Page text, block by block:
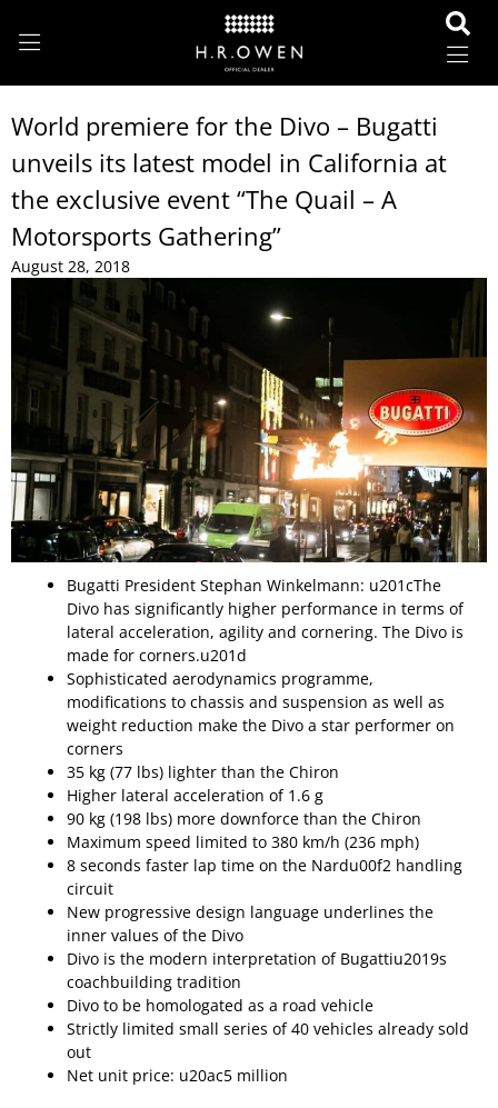
World premiere for the Divo – Bugatti
unveils its latest model in California at
the exclusive event “The Quail – A
Motorsports Gathering”
August 28, 2018
Bugatti President Stephan Winkelmann: u201cThe
Divo has significantly higher performance in terms of
lateral acceleration, agility and cornering. The Divo is
made for corners.u201d
Sophisticated aerodynamics programme,
modifications to chassis and suspension as well as
weight reduction make the Divo a star performer on
corners
35 kg (77 lbs) lighter than the Chiron
Higher lateral acceleration of 1.6 g
90 kg (198 lbs) more downforce than the Chiron
Maximum speed limited to 380 km/h (236 mph)
8 seconds faster lap time on the Nardu00f2 handling
circuit
New progressive design language underlines the
inner values of the Divo
Divo is the modern interpretation of Bugattiu2019s
coachbuilding tradition
Divo to be homologated as a road vehicle
Strictly limited small series of 40 vehicles already sold
out
Net unit price: u20ac5 million